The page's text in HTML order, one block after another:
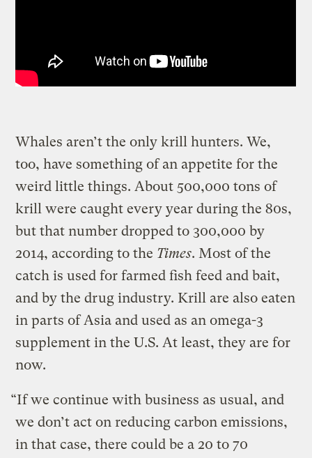
Whales aren’t the only krill hunters. We,
too, have something of an appetite for the
weird little things. About 500,000 tons of
krill were caught every year during the 80s,
but that number dropped to 300,000 by
2014, according to the Times. Most of the
catch is used for farmed fish feed and bait,
and by the drug industry. Krill are also eaten
in parts of Asia and used as an omega-3
supplement in the U.S. At least, they are for
now.
“If we continue with business as usual, and
we don’t act on reducing carbon emissions,
in that case, there could be a 20 to 70